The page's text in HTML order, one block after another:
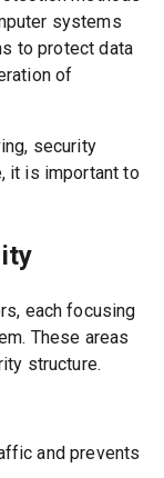
systems
to protect data
of
security
it is important to
each focusing
These areas
structure.
and prevents